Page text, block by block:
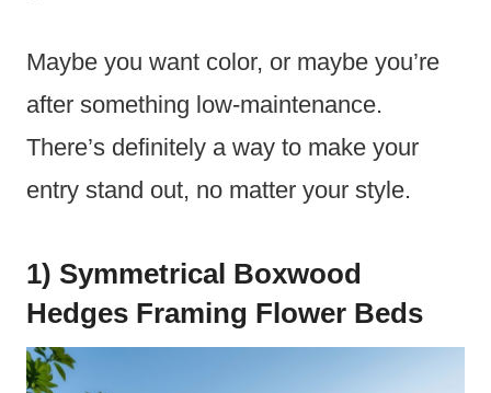
Maybe you want color, or maybe you’re
after something low-maintenance.
There’s definitely a way to make your
entry stand out, no matter your style.
1) Symmetrical Boxwood
Hedges Framing Flower Beds